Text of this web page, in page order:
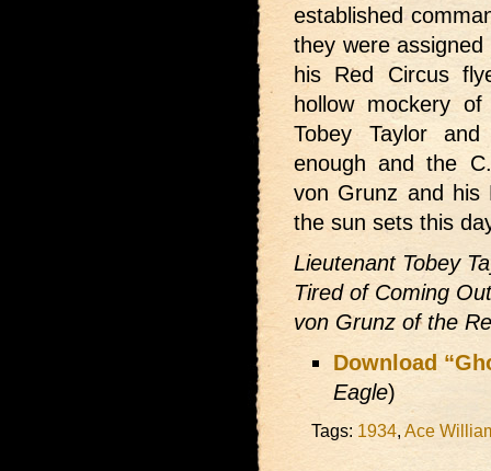
established
they were
his Red Circus
hollow mockery
Tobey Taylor
enough and the
von Grunz and his
the sun sets this
Lieutenant Tobey
Tired of Coming
von Grunz of the
Download
Eagle)
Tags: 1934, Ace